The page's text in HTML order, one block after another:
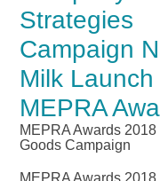
Strategies
Campaign
Milk Launch
MEPRA
MEPRA Awards
Goods Campaign